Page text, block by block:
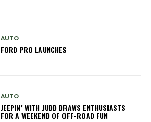
AUTO
FORD PRO LAUNCHES
AUTO
JEEPIN’ WITH JUDD DRAWS ENTHUSIASTS
FOR A WEEKEND OF OFF-ROAD FUN